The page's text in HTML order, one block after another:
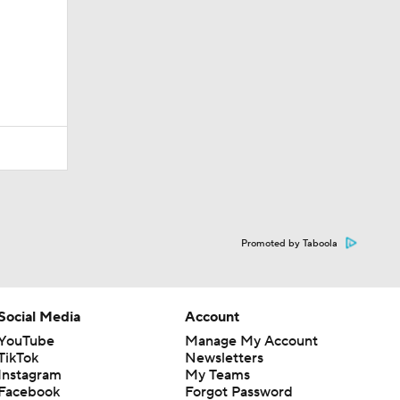
Promoted by Taboola
Media
Account
Manage My Account
Newsletters
My Teams
Forgot Password